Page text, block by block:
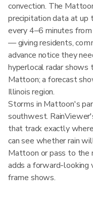
convection. The
precipitation data at
every 4–6 minutes
— giving residents,
advance notice they
hyperlocal radar
Mattoon; a forecast
Illinois region.
Storms in Mattoon's
southwest.
that track exactly
can see whether rain
Mattoon or pass to the
adds a forward-looking
frame shows.